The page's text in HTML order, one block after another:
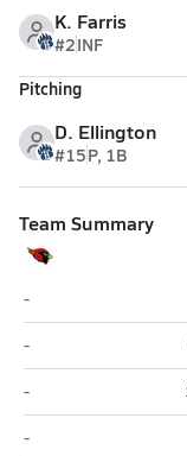
K. Farris
#2INF
Pitching
D. Ellington
#15P, 1B
Team Summary
Melissa
-
Melissa
-
Melissa
-
Melissa
-